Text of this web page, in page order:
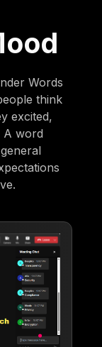
Words
think
excited,
A word